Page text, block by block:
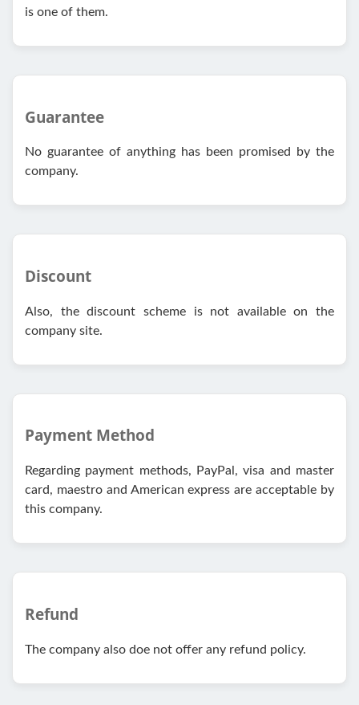
is one of them.
Guarantee
No guarantee of anything has been promised by the
company.
Discount
Also, the discount scheme is not available on the
company site.
Payment Method
Regarding payment methods, PayPal, visa and master
card, maestro and American express are acceptable by
this company.
Refund
The company also doe not offer any refund policy.